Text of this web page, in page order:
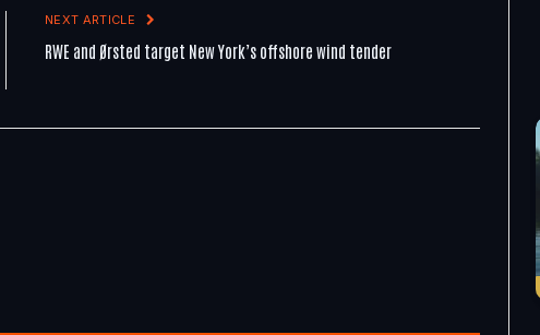
NEXT ARTICLE
RWE and Ørsted target New York’s offshore wind tender